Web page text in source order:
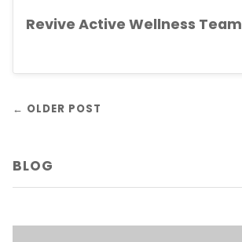
Revive Active Wellness Team
← OLDER POST
BLOG